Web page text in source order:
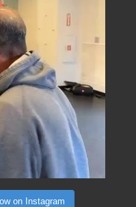
on Instagram